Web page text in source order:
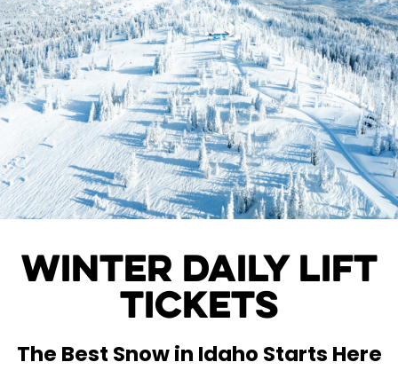
WINTER DAILY LIFT
TICKETS
The Best Snow in Idaho Starts Here